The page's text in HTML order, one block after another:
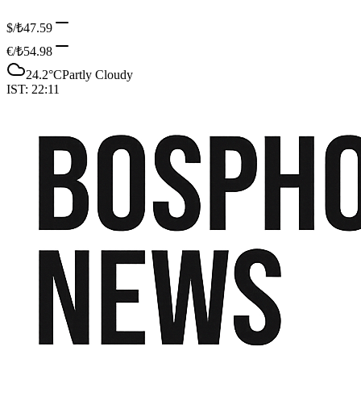
$/₺47.59
€/₺54.98
24.2°CPartly Cloudy
IST: 22:11